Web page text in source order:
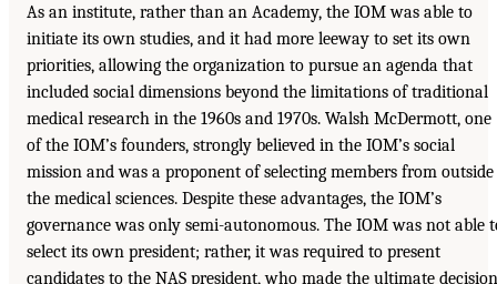
As an institute, rather than an Academy, the IOM was able to
initiate its own studies, and it had more leeway to set its own
priorities, allowing the organization to pursue an agenda that
included social dimensions beyond the limitations of traditional
medical research in the 1960s and 1970s. Walsh McDermott, one
of the IOM’s founders, strongly believed in the IOM’s social
mission and was a proponent of selecting members from outside
the medical sciences. Despite these advantages, the IOM’s
governance was only semi-autonomous. The IOM was not able
select its own president; rather, it was required to present
candidates to the NAS president, who made the ultimate